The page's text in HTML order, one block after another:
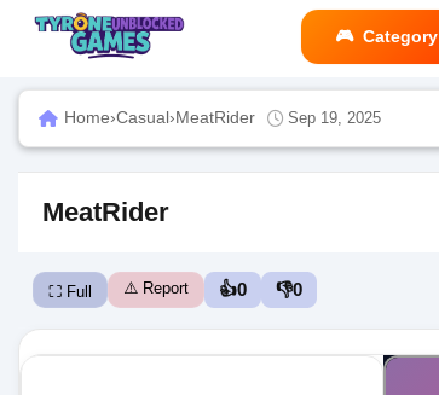
Category
Home›Casual›MeatRider Sep 19, 2025
MeatRider
⛶ Full ⚠️ Report 👍0 👎0